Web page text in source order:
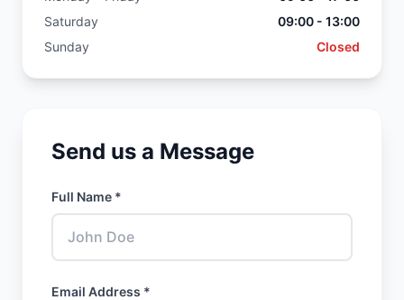
Saturday
09:00 - 13:00
Sunday
Closed
Send us a Message
Full Name *
Email Address *